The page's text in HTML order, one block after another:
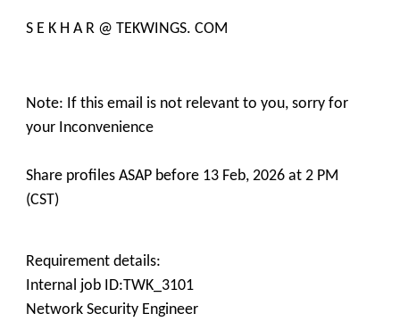
S E K H A R @ TEKWINGS. COM
Note: If this email is not relevant to you, sorry for
your Inconvenience
Share profiles ASAP before 13 Feb, 2026 at 2 PM
(CST)
Requirement details:
Internal job ID:TWK_3101
Network Security Engineer